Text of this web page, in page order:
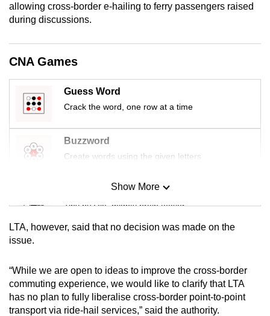
allowing cross-border e-hailing to ferry passengers raised
during discussions.
CNA Games
Guess Word
Crack the word, one row at a time
Buzzword
Create words using the given letters
Mini Sudoku
Tiny puzzle, mighty brain teaser
Word Search
Spot as many words as you can
Show More
LTA, however, said that no decision was made on the
issue.
“While we are open to ideas to improve the cross-border
commuting experience, we would like to clarify that LTA
has no plan to fully liberalise cross-border point-to-point
transport via ride-hail services,” said the authority.
but
still
Contact
us